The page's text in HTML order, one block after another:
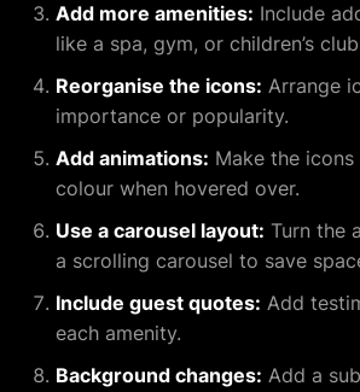
Add more amenities: Include
like a spa, gym, or children’s
Reorganise the icons: Arrange
importance or popularity.
Add animations: Make the
colour when hovered over.
Use a carousel layout: Turn the
a scrolling carousel to save
Include guest quotes: Add
each amenity.
Background changes: Add a